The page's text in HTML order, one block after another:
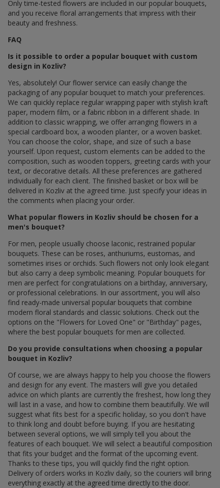
Only time-tested flowers are included in our popular bouquets,
and you receive floral arrangements that impress with their
beauty and freshness.
FAQ
Is it possible to order a popular bouquet with custom
design in Kozliv?
Yes, absolutely! Our flower service can easily change the
packaging of any popular bouquet to match your preferences.
We can quickly replace regular wrapping paper with stylish kraft
paper, modern film, or a fabric ribbon in a different shade. In
addition to classic wrapping, we offer arranging flowers in a
special cardboard box, a wooden planter, or a woven basket.
You can choose the color, shape, and size of such a base
yourself. Upon request, custom elements can be added to the
composition, such as wooden toppers, greeting cards with your
text, or decorative details. All these preferences are gathered
individually for each client. The finished basket or box will be
delivered in Kozliv at the agreed time. Just specify your ideas in
the comments when placing your order.
What popular flowers in Kozliv should be chosen for a
men's bouquet?
For men, people usually choose laconic, restrained popular
bouquets. These can be roses, anthuriums, eustomas, and
sometimes irises or orchids. Such flowers not only look elegant
but also carry a deep symbolic meaning. Popular bouquets for
men are perfect for congratulations on a birthday, anniversary,
or professional celebrations. In our assortment, you will also
find ready-made universal popular bouquets that combine
modern floral standards and classic solutions. Check out the
options on the "Flowers for Loved One" or "Birthday" pages,
where the best popular bouquets for men are collected.
Do you provide consultations when choosing a popular
bouquet in Kozliv?
Of course, we are always happy to help you choose the flowers
and design for any event. The masters will give you detailed
advice on which plants are currently the freshest, how long they
will last in a vase, and how to combine them beautifully. We will
suggest what fits best for a specific holiday, so you don't have
to think long and doubt before buying. If you are hesitating
between several options, we will simply tell you about the
features of each bouquet. We will select a beautiful composition
that fits your budget and the format of the upcoming event.
Thanks to these tips, you will quickly find the right option.
Delivery of orders works in Kozliv daily, so the couriers will bring
everything exactly at the agreed time directly to the door.